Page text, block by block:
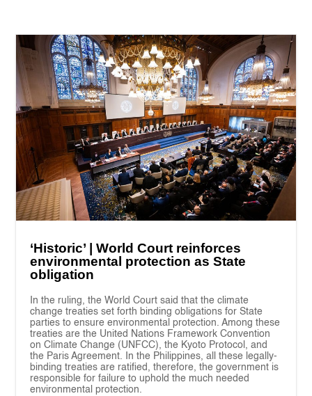
‘Historic’ | World Court reinforces
environmental protection as State
obligation
In the ruling, the World Court said that the climate
change treaties set forth binding obligations for State
parties to ensure environmental protection. Among these
treaties are the United Nations Framework Convention
on Climate Change (UNFCC), the Kyoto Protocol, and
the Paris Agreement. In the Philippines, all these legally-
binding treaties are ratified, therefore, the government is
responsible for failure to uphold the much needed
environmental protection.